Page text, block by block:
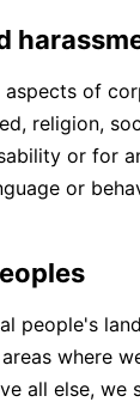
of
religion,
or for
or
people's
where
all else,